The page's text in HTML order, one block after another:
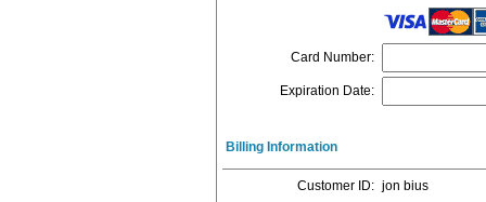
Card Number:
Expiration Date:
Billing Information
Customer ID: jon bius